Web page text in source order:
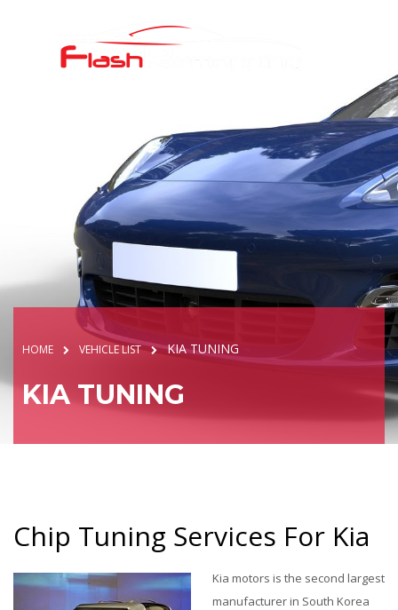
HOME VEHICLE LIST KIA TUNING
KIA TUNING
Chip Tuning Services For Kia
Kia motors is the second largest
manufacturer in South Korea